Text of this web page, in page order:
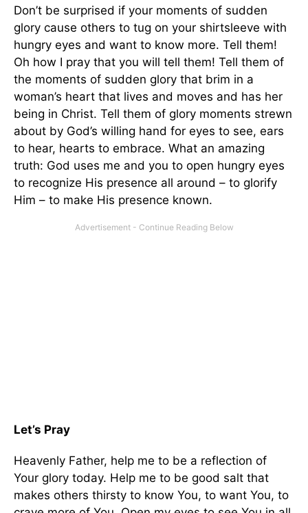
Don’t be surprised if your moments of sudden
glory cause others to tug on your shirtsleeve with
hungry eyes and want to know more. Tell them!
Oh how I pray that you will tell them! Tell them of
the moments of sudden glory that brim in a
woman’s heart that lives and moves and has her
being in Christ. Tell them of glory moments strewn
about by God’s willing hand for eyes to see, ears
to hear, hearts to embrace. What an amazing
truth: God uses me and you to open hungry eyes
to recognize His presence all around – to glorify
Him – to make His presence known.
Let’s Pray
Heavenly Father, help me to be a reflection of
Your glory today. Help me to be good salt that
makes others thirsty to know You, to want You, to